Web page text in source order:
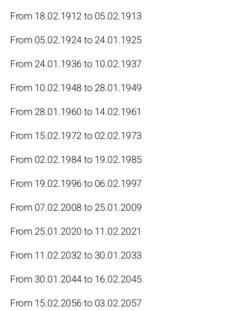
From 18.02.1912 to 05.02.1913
From 05.02.1924 to 24.01.1925
From 24.01.1936 to 10.02.1937
From 10.02.1948 to 28.01.1949
From 28.01.1960 to 14.02.1961
From 15.02.1972 to 02.02.1973
From 02.02.1984 to 19.02.1985
From 19.02.1996 to 06.02.1997
From 07.02.2008 to 25.01.2009
From 25.01.2020 to 11.02.2021
From 11.02.2032 to 30.01.2033
From 30.01.2044 to 16.02.2045
From 15.02.2056 to 03.02.2057